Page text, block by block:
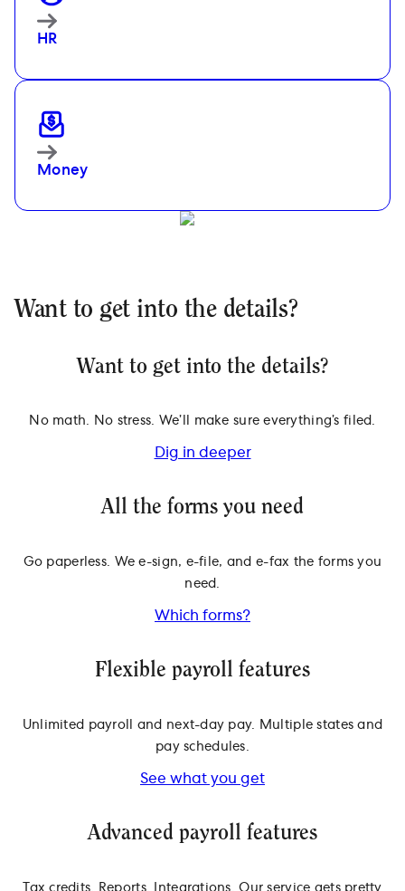
HR
Money
Want to get into the details?
Want to get into the details?
No math. No stress. We’ll make sure everything’s filed.
Dig in deeper
All the forms you need
Go paperless. We e-sign, e-file, and e-fax the forms you
need.
Which forms?
Flexible payroll features
Unlimited payroll and next-day pay. Multiple states and
pay schedules.
See what you get
Advanced payroll features
Tax credits. Reports. Integrations. Our service gets pretty